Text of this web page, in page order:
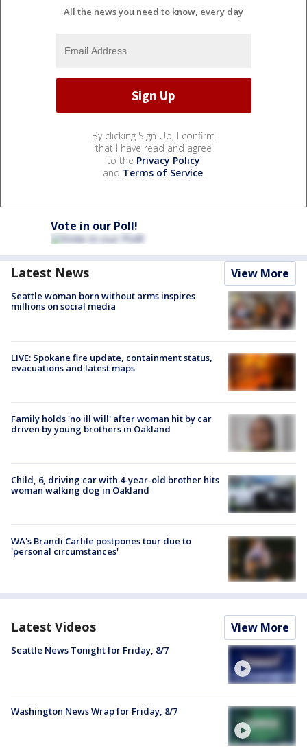
All the news you need to know, every day
By clicking Sign Up, I confirm
that I have read and agree
to the Privacy Policy
and Terms of Service.
Vote in our Poll!
Latest News View More
Seattle woman born without arms inspires
millions on social media
LIVE: Spokane fire update, containment status,
evacuations and latest maps
Family holds 'no ill will' after woman hit by car
driven by young brothers in Oakland
Child, 6, driving car with 4-year-old brother hits
woman walking dog in Oakland
WA's Brandi Carlile postpones tour due to
'personal circumstances'
Latest Videos View More
Seattle News Tonight for Friday, 8/7
Washington News Wrap for Friday, 8/7